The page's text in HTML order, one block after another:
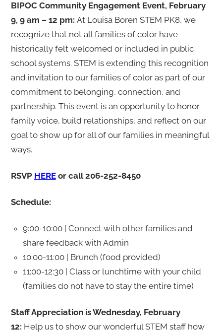
BIPOC Community Engagement Event, February
9, 9 am – 12 pm: At Louisa Boren STEM PK8, we
recognize that not all families of color have
historically felt welcomed or included in public
school systems. STEM is extending this recognition
and invitation to our families of color as part of our
commitment to belonging, connection, and
partnership. This event is an opportunity to honor
family voice, build relationships, and reflect on our
goal to show up for all of our families in meaningful
ways.
RSVP HEREor call 206-252-8450
Schedule:
9:00-10:00 | Connect with other families and
share feedback with Admin
10:00-11:00 | Brunch (food provided)
11:00-12:30 | Class or lunchtime with your child
(families do not have to stay the entire time)
Staff Appreciation is Wednesday, February
12: Help us to show our wonderful STEM staff how